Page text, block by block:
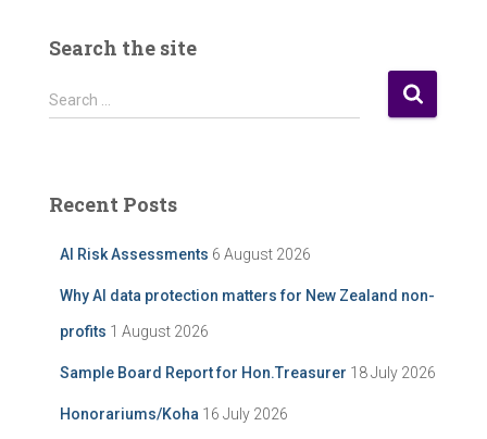
P
h
Search the site
S
e
h
Search …
Recent Posts
AI Risk Assessments 6 August 2026
Why AI data protection matters for New Zealand non-
profits 1 August 2026
Sample Board Report for Hon.Treasurer 18 July 2026
Honorariums/Koha 16 July 2026